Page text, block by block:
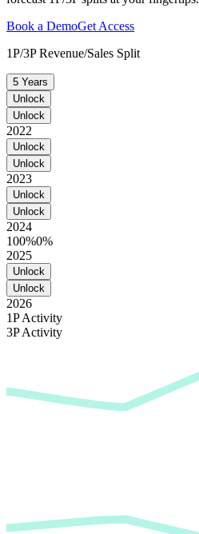
Book a DemoGet Access
1P/3P Revenue/Sales Split
5 Years
Unlock
Unlock
2022
Unlock
Unlock
2023
Unlock
Unlock
2024
100%0%
2025
Unlock
Unlock
2026
1P Activity
3P Activity